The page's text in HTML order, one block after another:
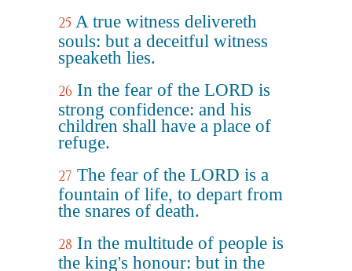
25 A true witness delivereth
souls: but a deceitful witness
speaketh lies.
26 In the fear of the LORD is
strong confidence: and his
children shall have a place of
refuge.
27 The fear of the LORD is a
fountain of life, to depart from
the snares of death.
28 In the multitude of people is
the king's honour: but in the